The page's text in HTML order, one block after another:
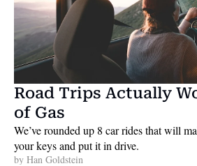
Road Trips Actually
of Gas
We’ve rounded up 8 car rides that will
your keys and put it in drive.
by Han Goldstein